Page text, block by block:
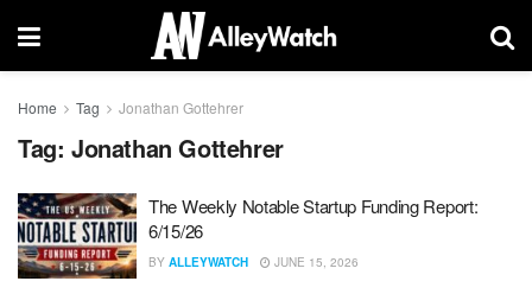
Home Tag Jonathan Gottehrer
Tag: Jonathan Gottehrer
The Weekly Notable Startup Funding Report:
6/15/26
BY ALLEYWATCH JUNE 15, 2026